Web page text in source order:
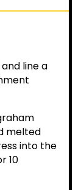
line a
melted
into the
10